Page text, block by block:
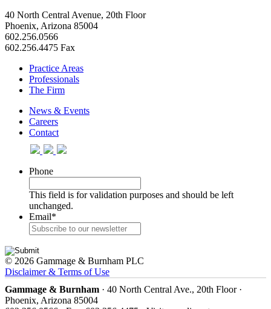
40 North Central Avenue, 20th Floor
Phoenix, Arizona 85004
602.256.0566
602.256.4475 Fax
Practice Areas
Professionals
The Firm
News & Events
Careers
Contact
Phone
This field is for validation purposes and should be left
unchanged.
Email*
© 2026 Gammage & Burnham PLC
Disclaimer & Terms of Use
Gammage & Burnham · 40 North Central Ave., 20th Floor ·
Phoenix, Arizona 85004